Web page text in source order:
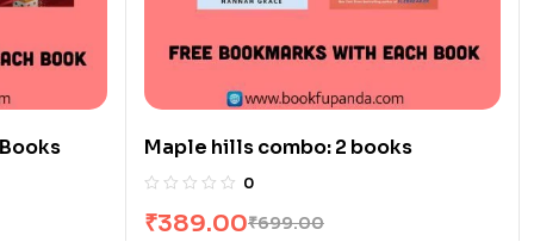
Maple hills combo: 2 books
0
₹699.00
₹389.00